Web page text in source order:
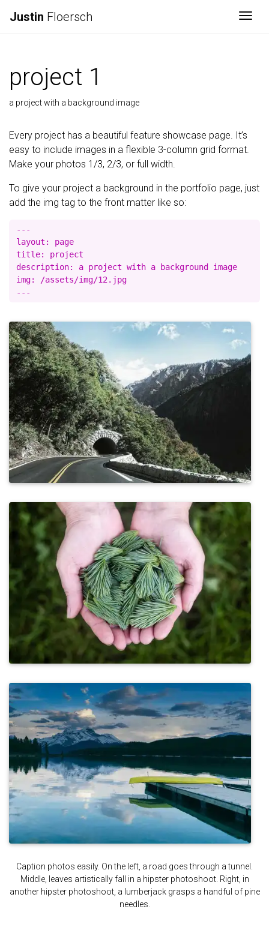
Justin Floersch
project 1
a project with a background image
Every project has a beautiful feature showcase page. It’s
easy to include images in a flexible 3-column grid format.
Make your photos 1/3, 2/3, or full width.
To give your project a background in the portfolio page, just
add the img tag to the front matter like so:
---
layout: page
title: project
description: a project with a background image
img: /assets/img/12.jpg
Caption photos easily. On the left, a road goes through a tunnel.
Middle, leaves artistically fall in a hipster photoshoot. Right, in
another hipster photoshoot, a lumberjack grasps a handful of pine
needles.